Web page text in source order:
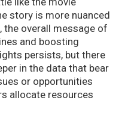
story is more nuanced
the overall message of
and boosting
persists, but there
in the data that bear
or opportunities
allocate resources